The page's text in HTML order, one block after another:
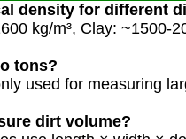
density for different
kg/m³, Clay: ~1500-
tons?
used for measuring
dirt volume?